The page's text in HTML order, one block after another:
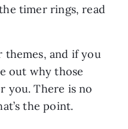
timer rings, read
and if you
out why those
you. There is no
the point.